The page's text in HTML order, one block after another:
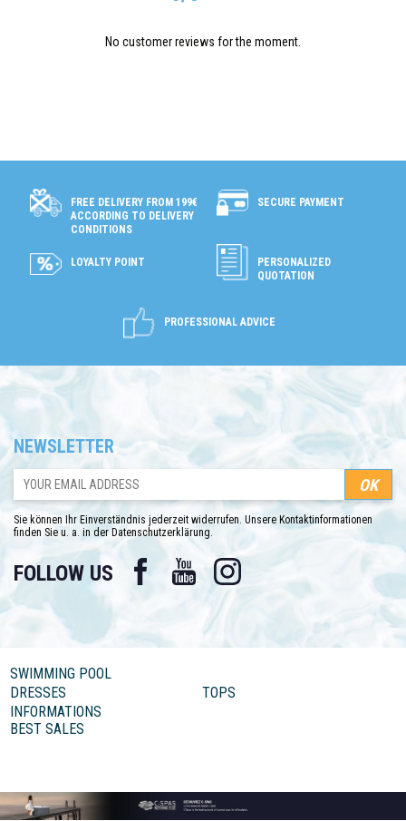
No customer reviews for the moment.
FREE DELIVERY FROM 199€
ACCORDING TO DELIVERY
CONDITIONS
SECURE PAYMENT
LOYALTY POINT
PERSONALIZED
QUOTATION
PROFESSIONAL ADVICE
NEWSLETTER
Sie können Ihr Einverständnis jederzeit widerrufen. Unsere Kontaktinformationen
finden Sie u. a. in der Datenschutzerklärung.
FOLLOW US Facebook YouTube Instagram
SWIMMING POOL
DRESSES
TOPS
INFORMATIONS
BEST SALES